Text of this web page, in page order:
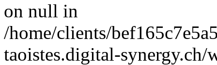
on null in
/home/clients/
taoistes.digital-